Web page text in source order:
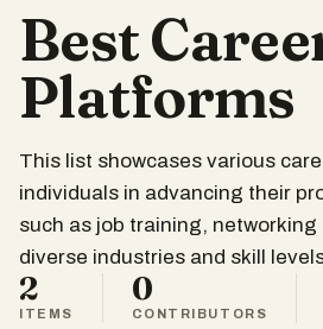
Best
Platforms
This list showcases various
individuals in advancing their
such as job training,
diverse industries and skill
2
ITEMS
0
CONTRIBUTORS